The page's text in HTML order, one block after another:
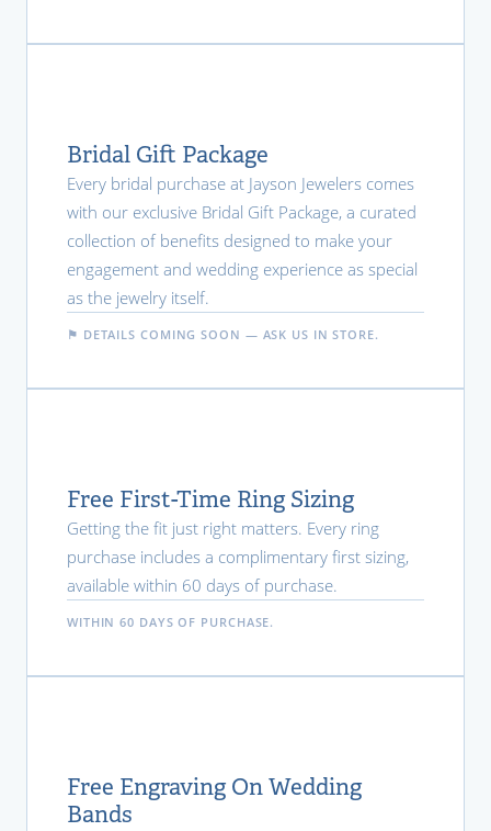
Bridal Gift Package
Every bridal purchase at Jayson Jewelers comes
with our exclusive Bridal Gift Package, a curated
collection of benefits designed to make your
engagement and wedding experience as special
as the jewelry itself.
⚑ DETAILS COMING SOON — ASK US IN STORE.
Free First-Time Ring Sizing
Getting the fit just right matters. Every ring
purchase includes a complimentary first sizing,
available within 60 days of purchase.
WITHIN 60 DAYS OF PURCHASE.
Free Engraving On Wedding
Bands